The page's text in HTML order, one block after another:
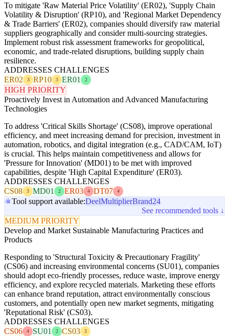
To mitigate 'Raw Material Price Volatility' (ER02), 'Supply Chain
Volatility & Disruption' (RP10), and 'Regional Market Dependency
& Trade Barriers' (ER02), companies should diversify raw material
suppliers geographically and consider multi-sourcing strategies.
Implement robust risk assessment frameworks for geopolitical,
economic, and trade-related disruptions, building supply chain
resilience.
ADDRESSES CHALLENGES
ER02
3 RP10 3 ER01 2
HIGH PRIORITY
Proactively Invest in Automation and Advanced Manufacturing
Technologies
To address 'Critical Skills Shortage' (CS08), improve operational
efficiency, and meet increasing demand for precision, investment in
automation, robotics, and digital integration (e.g., CAD/CAM, IoT)
is crucial. This helps maintain competitiveness and allows for
'Pressure for Innovation' (MD01) to be met with improved
capabilities, despite 'High Capital Expenditure' (ER03).
ADDRESSES CHALLENGES
CS08
3 MD01 2 ER03 4 DT07 4
Tool support available:DeelMultiplierBrand24
See recommended tools ↓
MEDIUM PRIORITY
Develop and Market Sustainable Manufacturing Practices and
Products
Responding to 'Structural Toxicity & Precautionary Fragility'
(CS06) and increasing environmental concerns (SU01), companies
should adopt eco-friendly processes, reduce waste, improve energy
efficiency, and explore recycled materials. Marketing these efforts
can enhance brand reputation, attract environmentally conscious
customers, and potentially open new market segments, mitigating
'Reputational Risk' (CS03).
ADDRESSES CHALLENGES
CS06
4 SU01 2 CS03 3